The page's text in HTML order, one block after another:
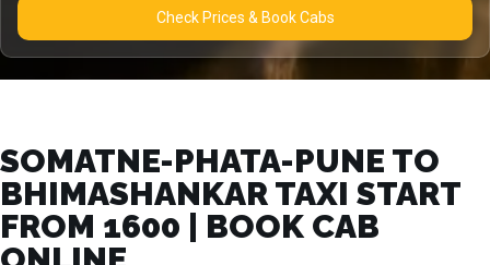
Check Prices & Book Cabs
SOMATNE-PHATA-PUNE TO
BHIMASHANKAR TAXI START
FROM ₹1600 | BOOK CAB